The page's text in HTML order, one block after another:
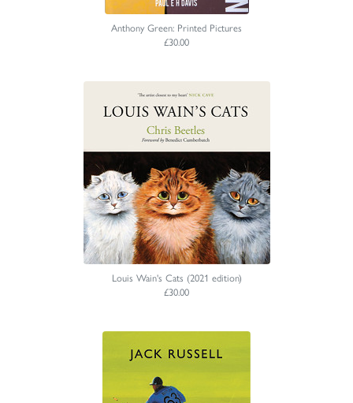
Anthony Green: Printed Pictures
£30.00
Louis Wain's Cats (2021 edition)
£30.00